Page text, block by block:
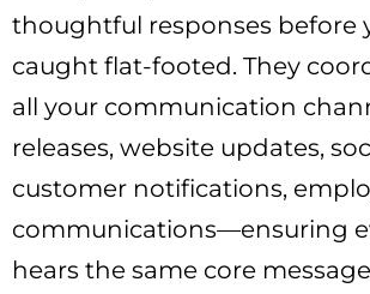
thoughtful responses before
caught flat-footed. They
all your communication
releases, website updates,
customer notifications,
communications—ensuring
hears the same core